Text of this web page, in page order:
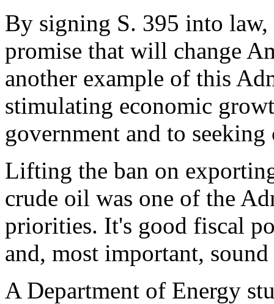
By signing S. 395 into law,
promise that will change
another example of this
stimulating economic
government and to
Lifting the ban on
crude oil was one of the
priorities. It's good fiscal
and, most important,
A Department of Energy